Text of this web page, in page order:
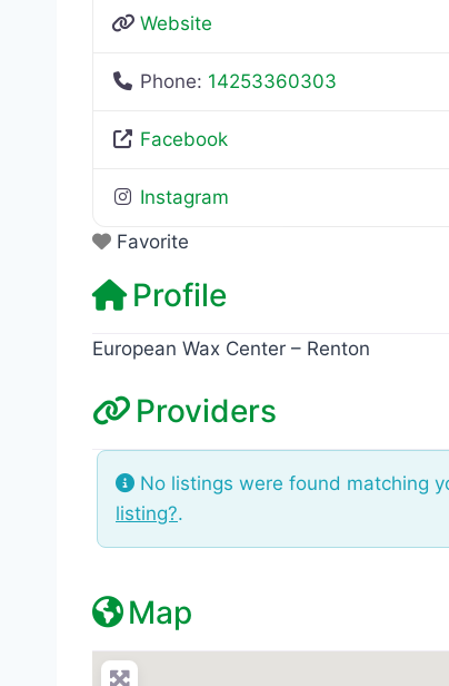
Website
Phone: 14253360303
Facebook
Instagram
Favorite
Profile
European Wax Center – Renton
Providers
No listings were found matching
listing?.
Map